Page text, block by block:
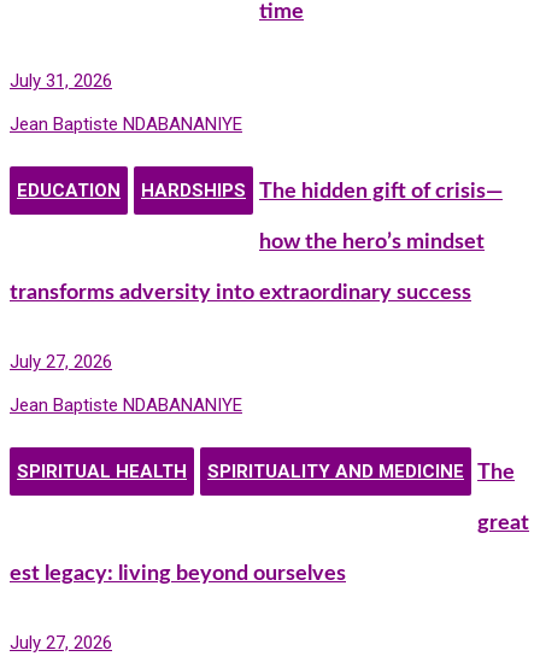
time
July 31, 2026
Jean Baptiste NDABANANIYE
EDUCATION HARDSHIPS The hidden gift of crisis—
how the hero’s mindset
transforms adversity into extraordinary success
July 27, 2026
Jean Baptiste NDABANANIYE
SPIRITUAL HEALTH SPIRITUALITY AND MEDICINE The
great
est legacy: living beyond ourselves
July 27, 2026